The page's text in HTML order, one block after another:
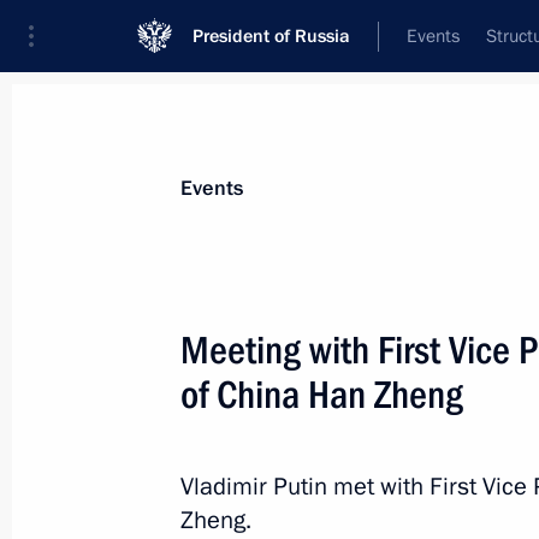
President of Russia Events
June 5, 2019, 18:15
Events
Meeting with First Vice
of China Han Zheng
Vladimir Putin met with First Vice
Zheng.